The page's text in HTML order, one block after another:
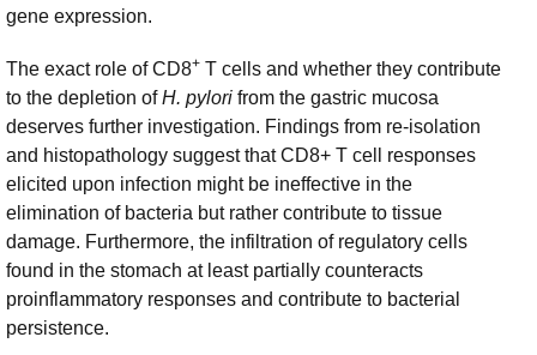
gene expression.
The exact role of CD8+ T cells and whether they contribute
to the depletion ofH. pylori from the gastric mucosa
deserves further investigation. Findings from re-isolation
and histopathology suggest that CD8+ T cell responses
elicited upon infection might be ineffective in the
elimination of bacteria but rather contribute to tissue
damage. Furthermore, the infiltration of regulatory cells
found in the stomach at least partially counteracts
proinflammatory responses and contribute to bacterial
persistence.